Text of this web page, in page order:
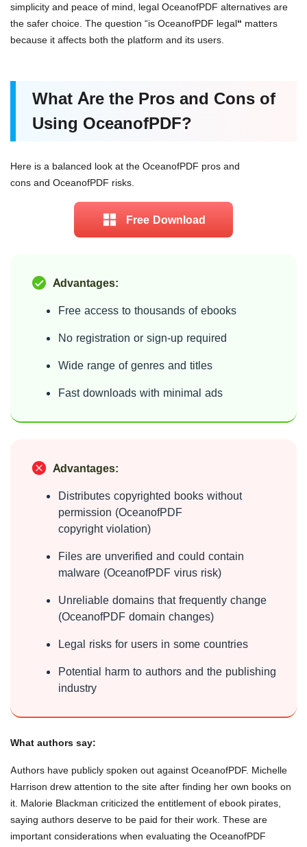
simplicity and peace of mind, legal OceanofPDF alternatives are
the safer choice. The question “is OceanofPDF legal“ matters
because it affects both the platform and its users.
What Are the Pros and Cons of
Using OceanofPDF?
Here is a balanced look at the OceanofPDF pros and
cons and OceanofPDF risks.
Free Download
Advantages:
Free access to thousands of ebooks
No registration or sign-up required
Wide range of genres and titles
Fast downloads with minimal ads
Advantages:
Distributes copyrighted books without
permission (OceanofPDF
copyright violation)
Files are unverified and could contain
malware (OceanofPDF virus risk)
Unreliable domains that frequently change
(OceanofPDF domain changes)
Legal risks for users in some countries
Potential harm to authors and the publishing
industry
What authors say:
Authors have publicly spoken out against OceanofPDF. Michelle
Harrison drew attention to the site after finding her own books on
it. Malorie Blackman criticized the entitlement of ebook pirates,
saying authors deserve to be paid for their work. These are
important considerations when evaluating the OceanofPDF